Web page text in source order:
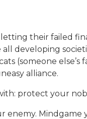
their failed
developing
(someone else’s
alliance.
protect your
enemy.